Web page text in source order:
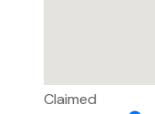
Claimed